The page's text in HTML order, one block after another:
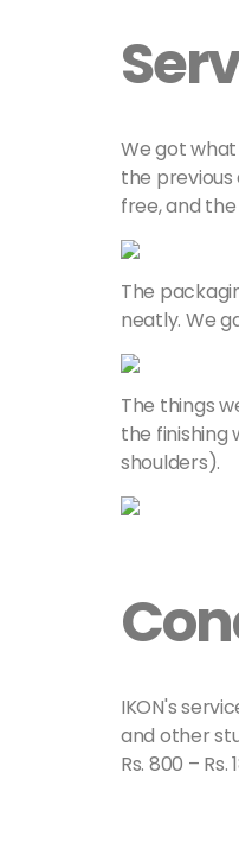
We got what
the previous
free, and
The
neatly. We
The things
the finishing
shoulders).
IKON's
and other
Rs. 800 –